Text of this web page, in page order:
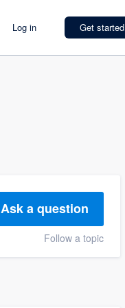
Log in Get started
Ask a question
Follow a topic